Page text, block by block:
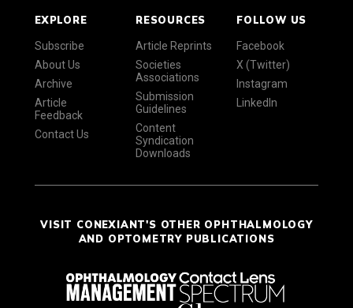
EXPLORE
Subscribe
About Us
Archive
Article
Feedback
Contact Us
RESOURCES
Article Reprints
Societies
Associations
Submission
Guidelines
Content
Syndication
Downloads
FOLLOW US
Facebook
X (Twitter)
Instagram
LinkedIn
VISIT CONEXIANT'S OTHER OPHTHALMOLOGY
AND OPTOMETRY PUBLICATIONS